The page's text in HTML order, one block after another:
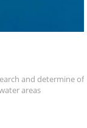
and determine of
areas